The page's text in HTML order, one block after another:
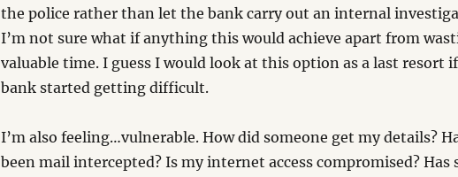
the police rather than let the bank carry out an internal
I’m not sure what if anything this would achieve apart from
valuable time. I guess I would look at this option as a last resort
bank started getting difficult.
I’m also feeling…vulnerable. How did someone get my details?
been mail intercepted? Is my internet access compromised? Has